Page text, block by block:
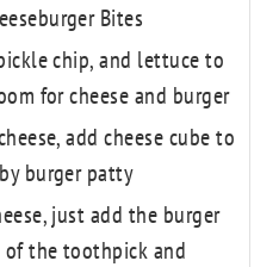
Bites
chip, and lettuce to
for cheese and burger
add cheese cube to
burger patty
just add the burger
the toothpick and